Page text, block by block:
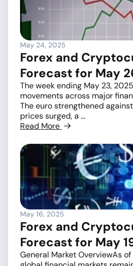
May 24, 2025
Forex and
Forecast for May
The week ending May 23,
movements across major
The euro strengthened
prices surged, a ...
Read More
May 16, 2025
Forex and
Forecast for May
General Market OverviewAs